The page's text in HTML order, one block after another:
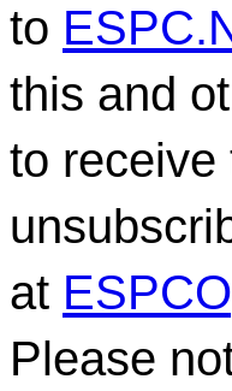
to
this and
to receive
at
Please